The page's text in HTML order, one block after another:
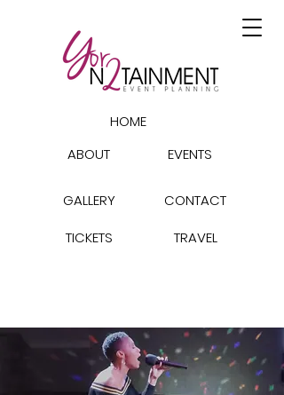
HOME
ABOUT
EVENTS
GALLERY
CONTACT
TICKETS
TRAVEL